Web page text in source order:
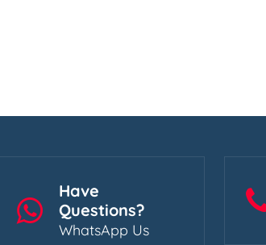
Have
Questions?
WhatsApp Us